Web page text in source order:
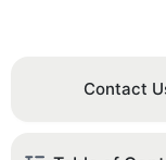
Contact